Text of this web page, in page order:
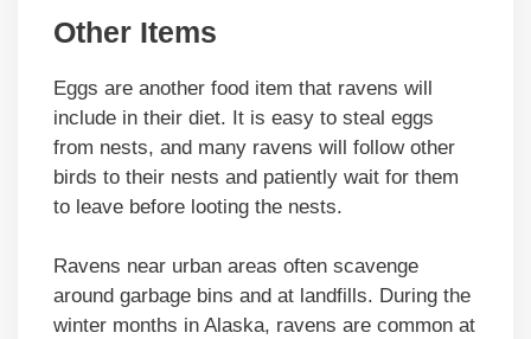
Other Items
Eggs are another food item that ravens will
include in their diet. It is easy to steal eggs
from nests, and many ravens will follow other
birds to their nests and patiently wait for them
to leave before looting the nests.
Ravens near urban areas often scavenge
around garbage bins and at landfills. During the
winter months in Alaska, ravens are common at